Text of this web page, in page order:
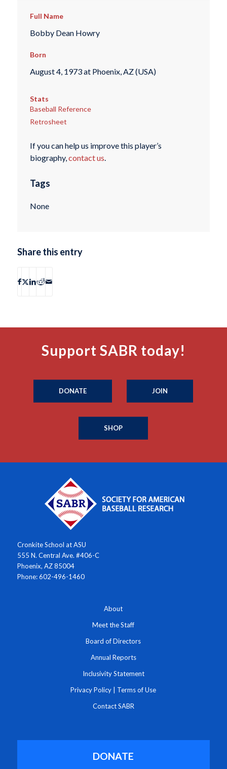
Full Name
Bobby Dean Howry
Born
August 4, 1973 at Phoenix, AZ (USA)
Stats
Baseball Reference
Retrosheet
If you can help us improve this player’s
biography,contact us.
Tags
None
Share this entry
Support SABR today!
DONATE JOIN
SHOP
Cronkite School at ASU
555 N. Central Ave. #406-C
Phoenix, AZ 85004
Phone: 602-496-1460
About
Meet the Staff
Board of Directors
Annual Reports
Inclusivity Statement
Privacy Policy Terms of Use
Contact SABR
DONATE